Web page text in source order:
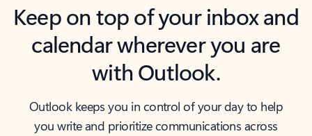
Keep on top of your inbox and
calendar wherever you are
with Outlook.
Outlook keeps you in control of your day to help
you write and prioritize communications across